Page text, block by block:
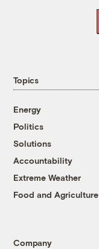
Topics
Energy
Politics
Solutions
Accountability
Extreme Weather
Food and Agriculture
Company